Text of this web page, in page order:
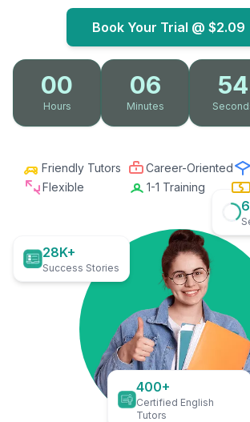
Book Your Trial @ $2.09
00
Hours
06
Minutes
53
Friendly Tutors Career-Oriented
Flexible
1-1 Training
28K+
Success Stories
400+
Certified English
Tutors